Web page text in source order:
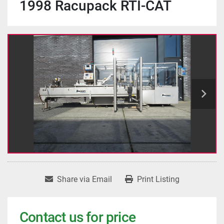
1998 Racupack RTI-CAT
Share via Email Print Listing
Contact us for price